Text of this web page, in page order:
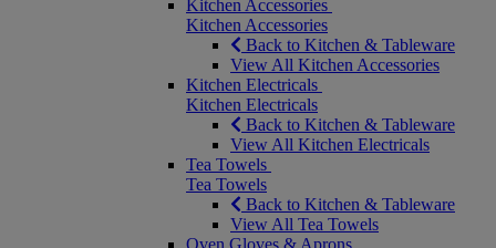
Kitchen Accessories
Kitchen Accessories
Back to Kitchen & Tableware
View All Kitchen Accessories
Kitchen Electricals
Kitchen Electricals
Back to Kitchen & Tableware
View All Kitchen Electricals
Tea Towels
Tea Towels
Back to Kitchen & Tableware
View All Tea Towels
Oven Gloves & Aprons